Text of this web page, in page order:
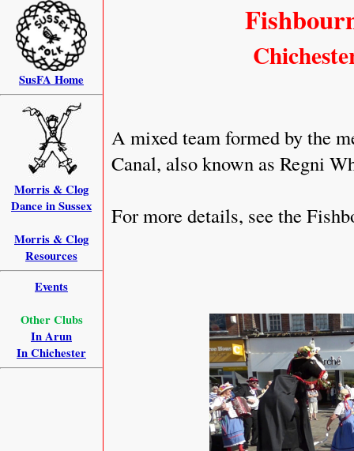
A mixed team formed by the
Canal, also known as Regni
For more details, see the
SusFA Home
Morris & Clog
Dance in Sussex
Morris & Clog
Resources
Events
Other Clubs
In Arun
In Chichester